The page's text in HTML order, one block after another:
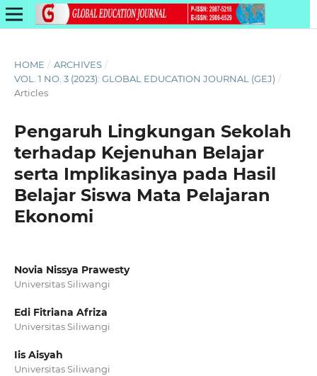
HOME / ARCHIVES /
VOL. 1 NO. 3 (2023): GLOBAL EDUCATION JOURNAL (GEJ) /
Articles
Pengaruh Lingkungan Sekolah
terhadap Kejenuhan Belajar
serta Implikasinya pada Hasil
Belajar Siswa Mata Pelajaran
Ekonomi
Novia Nissya Prawesty
Universitas Siliwangi
Edi Fitriana Afriza
Universitas Siliwangi
Iis Aisyah
Universitas Siliwangi